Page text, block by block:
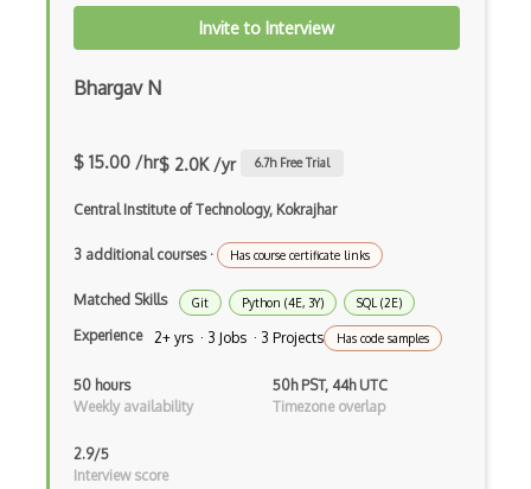
Centos
Cmake
Debian
Distributed Memory Systems
Dpkg
Dual Boot
ESX/ESXi server
Invite to Interview
Bhargav N
$ 15.00 /hr$ 2.0K /yr 6.7h Free Trial
Central Institute of Technology, Kokrajhar
3 additional courses· Has course certificate links
Matched Skills Git Python (4E, 3Y) SQL (2E)
Experience 2+ yrs · 3 Jobs · 3 Projects Has code samples
50 hours
Weekly availability
50h PST, 44h UTC
Timezone overlap
2.9/5
Interview score